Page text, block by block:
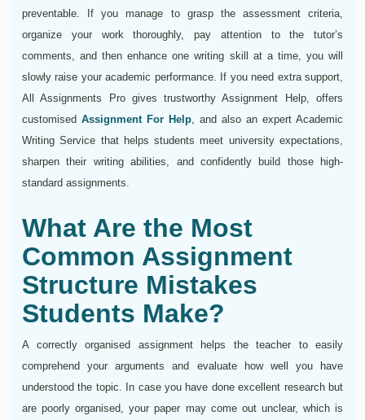
preventable. If you manage to grasp the assessment criteria,
organize your work thoroughly, pay attention to the tutor’s
comments, and then enhance one writing skill at a time, you will
slowly raise your academic performance. If you need extra support,
All Assignments Pro gives trustworthy Assignment Help, offers
customised Assignment For Help, and also an expert Academic
Writing Service that helps students meet university expectations,
sharpen their writing abilities, and confidently build those high-
standard assignments.
What Are the Most
Common Assignment
Structure Mistakes
Students Make?
A correctly organised assignment helps the teacher to easily
comprehend your arguments and evaluate how well you have
understood the topic. In case you have done excellent research but
are poorly organised, your paper may come out unclear, which is